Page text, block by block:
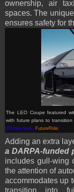
ownership, air
spaces. The
ensures safety for
The LEO Coupe featured
with future plans to
(Picture from: FutureRide)
Adding an extra
a DARPA-funded
includes gull-wing
the attention of
accommodates up
transition into